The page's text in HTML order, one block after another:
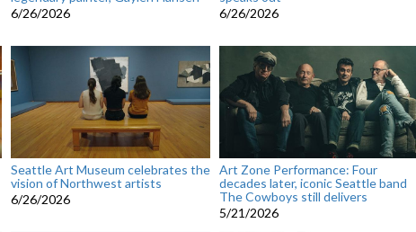
6/26/2026
6/26/2026
Seattle Art Museum celebrates the
vision of Northwest artists
6/26/2026
Art Zone Performance: Four
decades later, iconic Seattle band
The Cowboys still delivers
5/21/2026